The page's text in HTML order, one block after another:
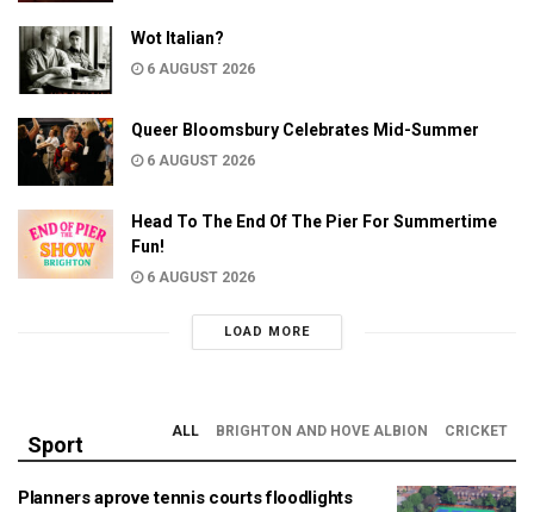
Wot Italian?
6 AUGUST 2026
Queer Bloomsbury Celebrates Mid-Summer
6 AUGUST 2026
Head To The End Of The Pier For Summertime
Fun!
6 AUGUST 2026
LOAD MORE
Sport
ALL BRIGHTON AND HOVE ALBION CRICKET
Planners aprove tennis courts floodlights